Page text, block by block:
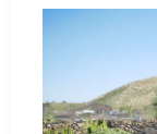
from
Seville